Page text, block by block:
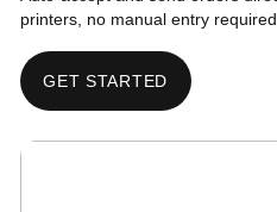
printers, no manual entry required.
GET STARTED